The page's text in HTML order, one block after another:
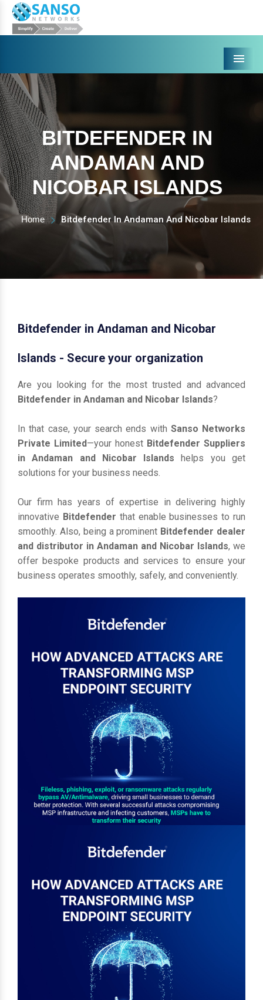
Menu
BITDEFENDER IN
ANDAMAN AND
NICOBAR ISLANDS
Home Bitdefender In Andaman And Nicobar Islands
Bitdefender in Andaman and Nicobar
Islands - Secure your organization
Are you looking for the most trusted and advanced
Bitdefender in Andaman and Nicobar Islands?
In that case, your search ends with Sanso Networks
Private Limited—your honest Bitdefender Suppliers
in Andaman and Nicobar Islands helps you get
solutions for your business needs.
Our firm has years of expertise in delivering highly
innovative Bitdefender that enable businesses to run
smoothly. Also, being a prominent Bitdefender dealer
and distributor in Andaman and Nicobar Islands, we
offer bespoke products and services to ensure your
business operates smoothly, safely, and conveniently.